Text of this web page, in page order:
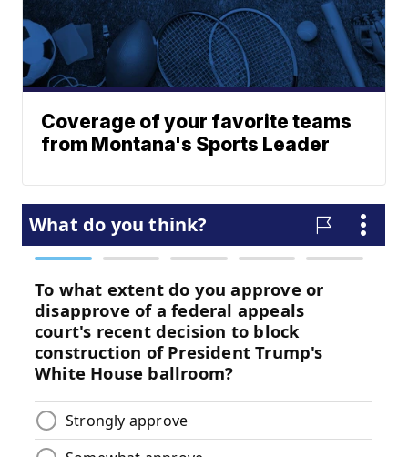
Coverage of your favorite teams
from Montana's Sports Leader